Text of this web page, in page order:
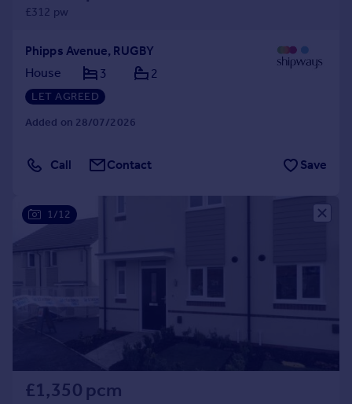
£312 pw
Phipps Avenue, RUGBY
House
3 2
LET AGREED
Added on 28/07/2026
Call Contact Save
1/12
£1,350 pcm